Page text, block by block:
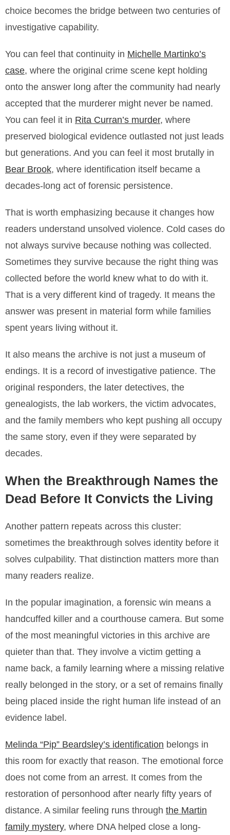
choice becomes the bridge between two centuries of
investigative capability.
You can feel that continuity in Michelle Martinko’s
case, where the original crime scene kept holding
onto the answer long after the community had nearly
accepted that the murderer might never be named.
You can feel it in Rita Curran’s murder, where
preserved biological evidence outlasted not just leads
but generations. And you can feel it most brutally in
Bear Brook, where identification itself became a
decades-long act of forensic persistence.
That is worth emphasizing because it changes how
readers understand unsolved violence. Cold cases do
not always survive because nothing was collected.
Sometimes they survive because the right thing was
collected before the world knew what to do with it.
That is a very different kind of tragedy. It means the
answer was present in material form while families
spent years living without it.
It also means the archive is not just a museum of
endings. It is a record of investigative patience. The
original responders, the later detectives, the
genealogists, the lab workers, the victim advocates,
and the family members who kept pushing all occupy
the same story, even if they were separated by
decades.
When the Breakthrough Names the
Dead Before It Convicts the Living
Another pattern repeats across this cluster:
sometimes the breakthrough solves identity before it
solves culpability. That distinction matters more than
many readers realize.
In the popular imagination, a forensic win means a
handcuffed killer and a courthouse camera. But some
of the most meaningful victories in this archive are
quieter than that. They involve a victim getting a
name back, a family learning where a missing relative
really belonged in the story, or a set of remains finally
being placed inside the right human life instead of an
evidence label.
Melinda “Pip” Beardsley’s identification belongs in
this room for exactly that reason. The emotional force
does not come from an arrest. It comes from the
restoration of personhood after nearly fifty years of
distance. A similar feeling runs through the Martin
family mystery, where DNA helped close a long-